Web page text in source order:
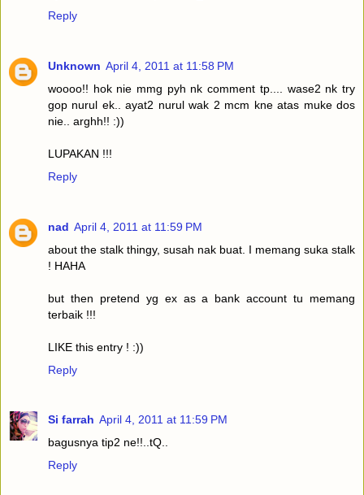
Reply
Unknown April 4, 2011 at 11:58 PM
woooo!! hok nie mmg pyh nk comment tp.... wase2 nk try
gop nurul ek.. ayat2 nurul wak 2 mcm kne atas muke dos
nie.. arghh!! :))
LUPAKAN !!!
Reply
nad April 4, 2011 at 11:59 PM
about the stalk thingy, susah nak buat. I memang suka stalk
! HAHA
but then pretend yg ex as a bank account tu memang
terbaik !!!
LIKE this entry ! :))
Reply
Si farrah April 4, 2011 at 11:59 PM
bagusnya tip2 ne!!..tQ..
Reply